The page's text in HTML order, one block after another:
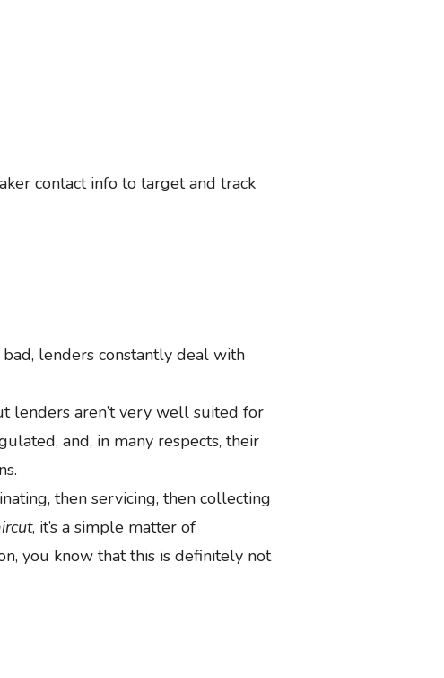
contact info to target and track
bad, lenders constantly deal with
lenders aren’t very well suited for
and, in many respects, their
then servicing, then collecting
, it’s a simple matter of
you know that this is definitely not